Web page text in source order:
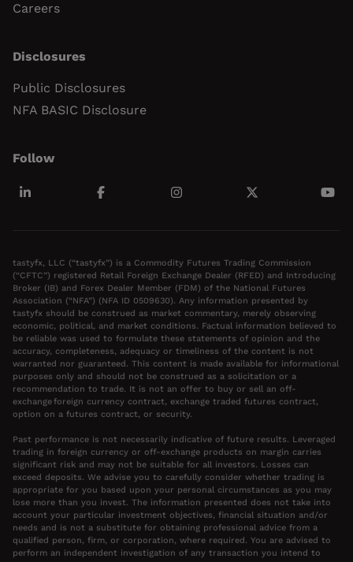
Careers
Disclosures
Public Disclosures
NFA BASIC Disclosure
Follow
tastyfx, LLC (“tastyfx”) is a Commodity Futures Trading Commission
(“CFTC”) registered Retail Foreign Exchange Dealer (RFED) and Introducing
Broker (IB) and Forex Dealer Member (FDM) of the National Futures
Association (“NFA”) (NFA ID 0509630). Any information presented by
tastyfx should be construed as market commentary, merely observing
economic, political, and market conditions. Factual information believed to
be reliable was used to formulate these statements of opinion and the
accuracy, completeness, adequacy or timeliness of the content is not
warranted nor guaranteed. This content is made available for informational
purposes only and should not be construed as a solicitation or a
recommendation to trade. It is not an offer to buy or sell an off-
exchange foreign currency contract, exchange traded futures contract,
option on a futures contract, or security.
Past performance is not necessarily indicative of future results. Leveraged
trading in foreign currency or off-exchange products on margin carries
significant risk and may not be suitable for all investors. Losses can
exceed deposits. We advise you to carefully consider whether trading is
appropriate for you based upon your personal circumstances as you may
lose more than you invest. The information presented does not take into
account your particular investment objectives, financial situation and/or
needs and is not a substitute for obtaining professional advice from a
qualified person, firm, or corporation, where required. You are advised to
perform an independent investigation of any transaction you intend to